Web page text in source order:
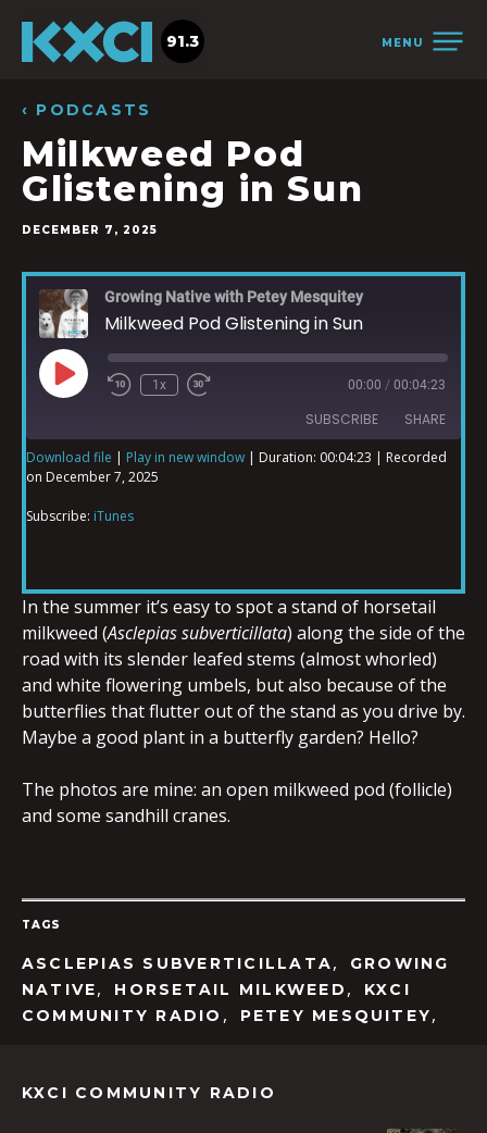
MENU
91.3
‹ PODCASTS
Milkweed Pod
Glistening in Sun
DECEMBER 7, 2025
Growing Native with Petey Mesquitey
Milkweed Pod Glistening in Sun
1x 00:00 / 00:04:23
SUBSCRIBE SHARE
iTunes
SHARE
EMBED
Download file | Play in new window | Duration: 00:04:23 | Recorded
on December 7, 2025
Subscribe: iTunes
In the summer it’s easy to spot a stand of horsetail
milkweed (Asclepias subverticillata) along the side of the
road with its slender leafed stems (almost whorled)
and white flowering umbels, but also because of the
butterflies that flutter out of the stand as you drive by.
Maybe a good plant in a butterfly garden? Hello?
The photos are mine: an open milkweed pod (follicle)
and some sandhill cranes.
TAGS
ASCLEPIAS SUBVERTICILLATA,
GROWING
NATIVE, HORSETAIL MILKWEED ,
KXCI
COMMUNITY RADIO , PETEY MESQUITEY,
KXCI COMMUNITY RADIO